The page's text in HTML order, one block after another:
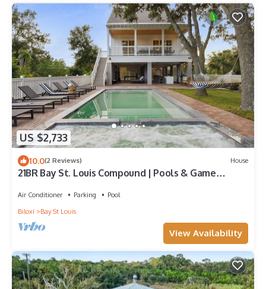
US $2,733
10.0(2 Reviews) House
21BR Bay St. Louis Compound | Pools & Game
Air Conditioner Parking
Pool
Biloxi
Bay St Louis
View Availability